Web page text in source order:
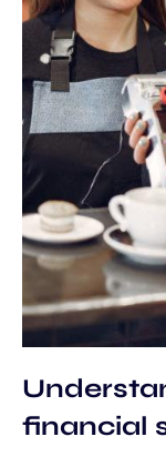
financial